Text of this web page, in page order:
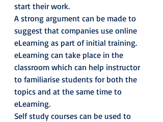
start their work.
A strong argument can be made to
suggest that companies use online
eLearning as part of initial training.
eLearning can take place in the
classroom which can help instructor
to familiarise students for both the
topics and at the same time to
eLearning.
Self study courses can be used to